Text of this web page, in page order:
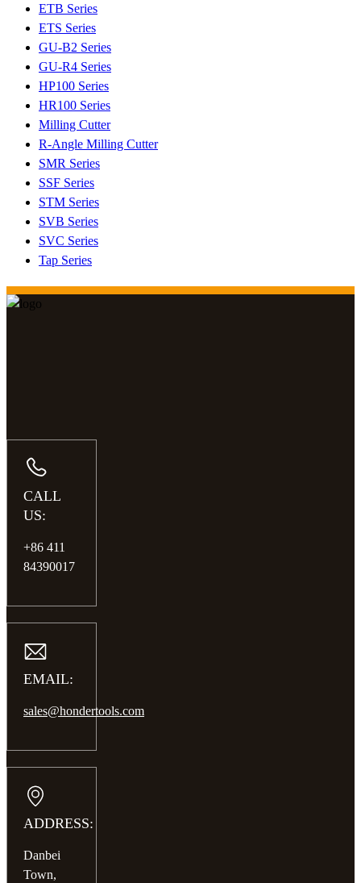
ETB Series
ETS Series
GU-B2 Series
GU-R4 Series
HP100 Series
HR100 Series
Milling Cutter
R-Angle Milling Cutter
SMR Series
SSF Series
STM Series
SVB Series
SVC Series
Tap Series
CALL
US:
+86 411
84390017
EMAIL:
sales@hondertools.com
ADDRESS:
Danbei
Town,